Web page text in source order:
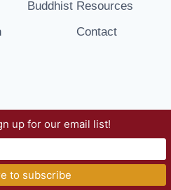
Buddhist Resources
Contact
Dharma Center -
by
up for our email list!